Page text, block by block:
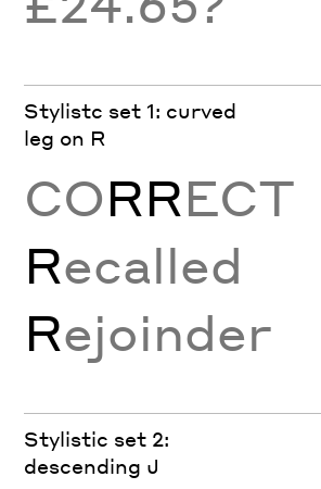
Stylistc set 1: curved
leg on R
CORRECT
Recalled
Rejoinder
Stylistic set 2:
descending J